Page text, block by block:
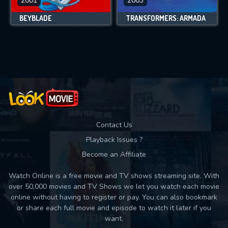
BEYBLADE TRANSFORMERS: ARMADA
Contact Us
Playback Issues ?
Become an Affiliate
Watch Online is a free movie and TV shows streaming site. With
over 50,000 movies and TV Shows we let you watch each movie
online without having to register or pay. You can also bookmark
or share each full movie and episode to watch it later if you
want.